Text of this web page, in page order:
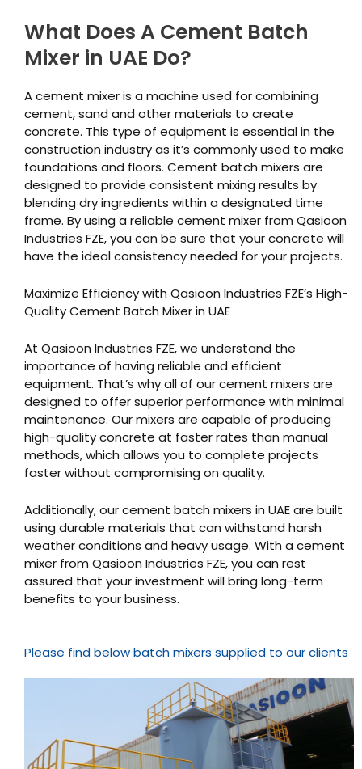
What Does A Cement Batch
Mixer in UAE Do?
A cement mixer is a machine used for combining
cement, sand and other materials to create
concrete. This type of equipment is essential in the
construction industry as it’s commonly used to make
foundations and floors. Cement batch mixers are
designed to provide consistent mixing results by
blending dry ingredients within a designated time
frame. By using a reliable cement mixer from Qasioon
Industries FZE, you can be sure that your concrete will
have the ideal consistency needed for your projects.
Maximize Efficiency with Qasioon Industries FZE’s High-
Quality Cement Batch Mixer in UAE
At Qasioon Industries FZE, we understand the
importance of having reliable and efficient
equipment. That’s why all of our cement mixers are
designed to offer superior performance with minimal
maintenance. Our mixers are capable of producing
high-quality concrete at faster rates than manual
methods, which allows you to complete projects
faster without compromising on quality.
Additionally, our cement batch mixers in UAE are built
using durable materials that can withstand harsh
weather conditions and heavy usage. With a cement
mixer from Qasioon Industries FZE, you can rest
assured that your investment will bring long-term
benefits to your business.
Please find below batch mixers supplied to our clients